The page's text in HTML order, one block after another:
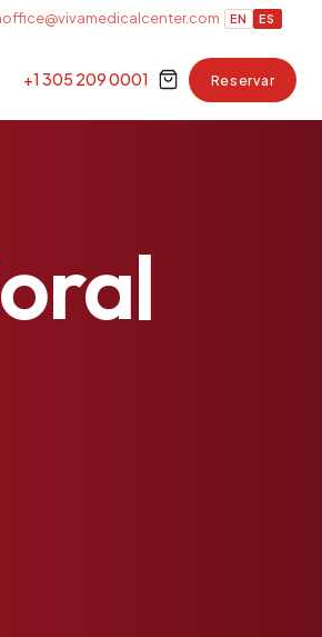
office@vivamedicalcenter.com EN ES
+1 305 209 0001 Reservar